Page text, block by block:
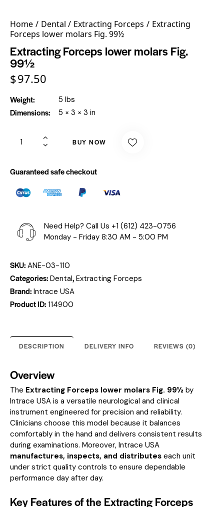
Home Dental Extracting Forceps
Extracting
Forceps lower molars Fig. 99½
Extracting Forceps lower molars Fig.
99½
$97.50
Weight 5 lbs
Dimensions 5 × 3 × 3 in
BUY NOW
Guaranteed safe checkout
Need Help? Call Us +1 (612) 423-0756
Monday - Friday 8:30 AM - 5:00 PM
SKU: ANE-03-110
Categories: Dental, Extracting Forceps
Brand: Intrace USA
Product ID: 114900
DESCRIPTION DELIVERY INFO REVIEWS (0)
Overview
The Extracting Forceps lower molars Fig. 99½ by
Intrace USA is a versatile neurological and clinical
instrument engineered for precision and reliability.
Clinicians choose this model because it balances
comfortably in the hand and delivers consistent results
during examinations. Moreover, Intrace USA
manufactures, inspects, and distributes each unit
under strict quality controls to ensure dependable
performance day after day.
Key Features of the Extracting Forceps